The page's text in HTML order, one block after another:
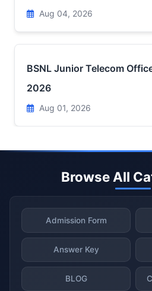
Aug 04, 2026
BSNL Junior Telecom
2026
Aug 01, 2026
Browse All
Admission Form
Answer Key
BLOG